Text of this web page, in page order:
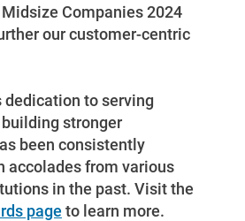
Midsize Companies 2024
our customer-centric
dedication to serving
stronger
been consistently
accolades from various
in the past. Visit the
page to learn more.